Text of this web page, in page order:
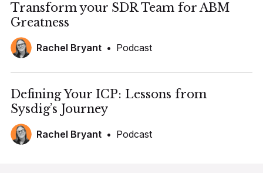
Transform your SDR Team for ABM
Greatness
Rachel Bryant • Podcast
Defining Your ICP: Lessons from
Sysdig’s Journey
Rachel Bryant • Podcast